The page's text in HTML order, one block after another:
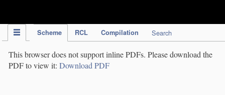
Scheme RCL Compilation Search
This browser does not support inline PDFs. Please download the
PDF to view it: Download PDF